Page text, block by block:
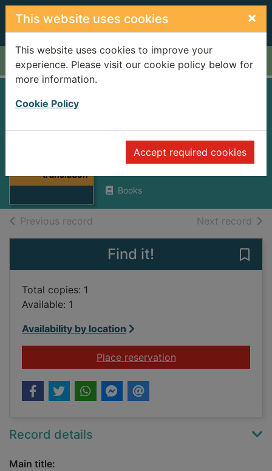
Skip to main content
This website uses cookies ×
This website uses cookies to improve your
experience. Please visit our cookie policy below for
more information.
Cookie Policy
Accept required cookies
Home Full display
translation
translation
Partridge, A. C. (Astley Cooper),
Books
Previous record Next record of
Find it!
Total copies: 1
Available: 1
Availability by location
Place reservationfor English Biblical
Record details
Main title: